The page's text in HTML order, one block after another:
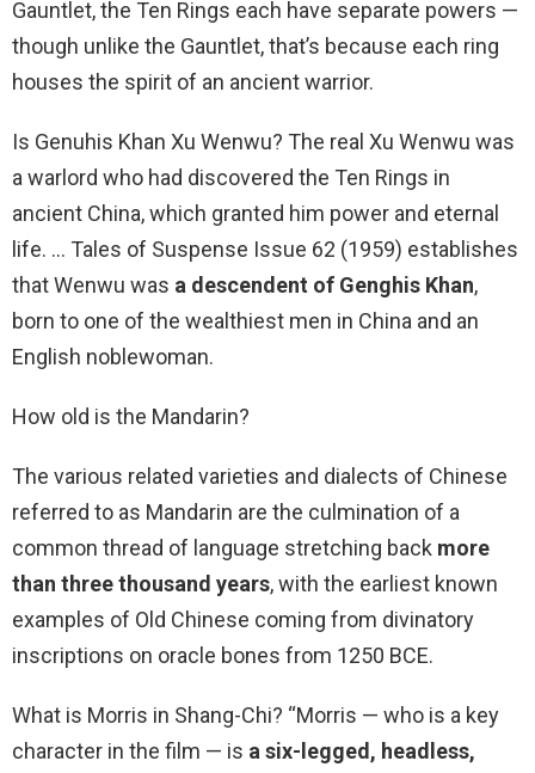
Gauntlet, the Ten Rings each have separate powers —
though unlike the Gauntlet, that’s because each ring
houses the spirit of an ancient warrior.
Is Genuhis Khan Xu Wenwu? The real Xu Wenwu was
a warlord who had discovered the Ten Rings in
ancient China, which granted him power and eternal
life. … Tales of Suspense Issue 62 (1959) establishes
that Wenwu was a descendent of Genghis Khan,
born to one of the wealthiest men in China and an
English noblewoman.
How old is the Mandarin?
The various related varieties and dialects of Chinese
referred to as Mandarin are the culmination of a
common thread of language stretching back more
than three thousand years, with the earliest known
examples of Old Chinese coming from divinatory
inscriptions on oracle bones from 1250 BCE.
What is Morris in Shang-Chi? “Morris — who is a key
character in the film — is a six-legged, headless,